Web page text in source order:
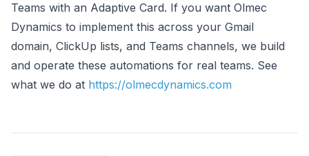
Teams with an Adaptive Card. If you want Olmec
Dynamics to implement this across your Gmail
domain, ClickUp lists, and Teams channels, we build
and operate these automations for real teams. See
what we do at https://olmecdynamics.com